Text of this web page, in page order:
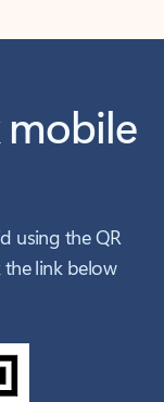
using the QR
link below